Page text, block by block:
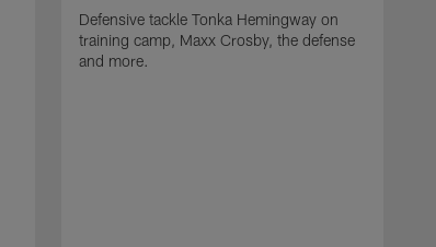
Defensive tackle Tonka Hemingway on
training camp, Maxx Crosby, the defense
and more.